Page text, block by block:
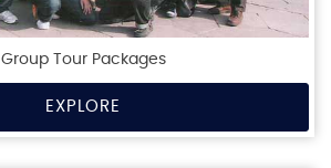
Group Tour Packages
EXPLORE